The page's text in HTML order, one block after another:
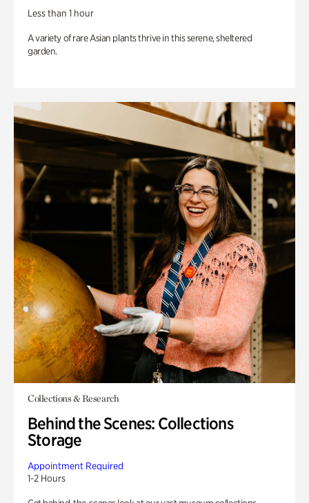
Less than 1 hour
A variety of rare Asian plants thrive in this serene, sheltered
garden.
Collections & Research
Behind the Scenes: Collections
Storage
Appointment Required
1-2 Hours